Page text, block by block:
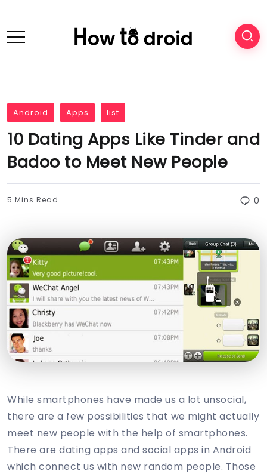
Android Apps list
10 Dating Apps Like Tinder and
Badoo to Meet New People
5 Mins Read 0
While smartphones have made us a lot unsocial,
there are a few possibilities that we might actually
meet new people with the help of smartphones.
There are dating apps and social apps in Android
which connect us with new random people. Those